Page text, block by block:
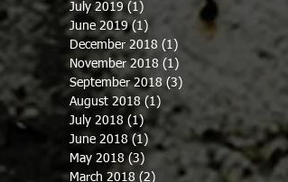
July 2019 (1)
June 2019 (1) 1 post
December 2018 (1)
November 2018 (1)
September 2018 (3)
August 2018 (1) 1 post
July 2018 (1)1 post
June 2018 (1)1 post
May 2018 (3) 3 posts
March 2018 (2) 2 posts